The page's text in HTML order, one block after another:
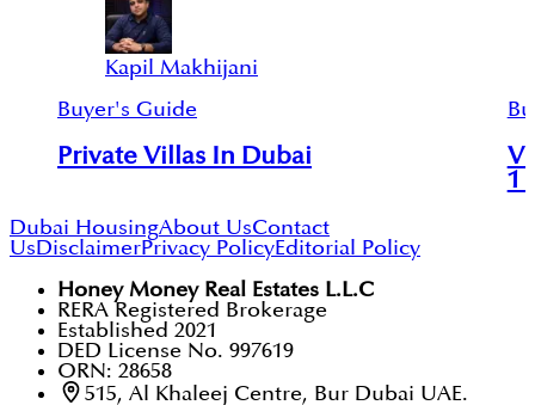
Kapil Makhijani
Buyer's Guide
Private Villas In Dubai
1
Dubai HousingAbout UsContact
UsDisclaimerPrivacy PolicyEditorial Policy
Honey Money Real Estates L.L.C
RERA Registered Brokerage
Established 2021
DED License No. 997619
ORN: 28658
515, Al Khaleej Centre, Bur Dubai UAE.